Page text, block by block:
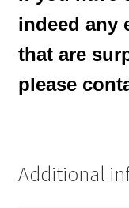
indeed any
that are
please
Additional